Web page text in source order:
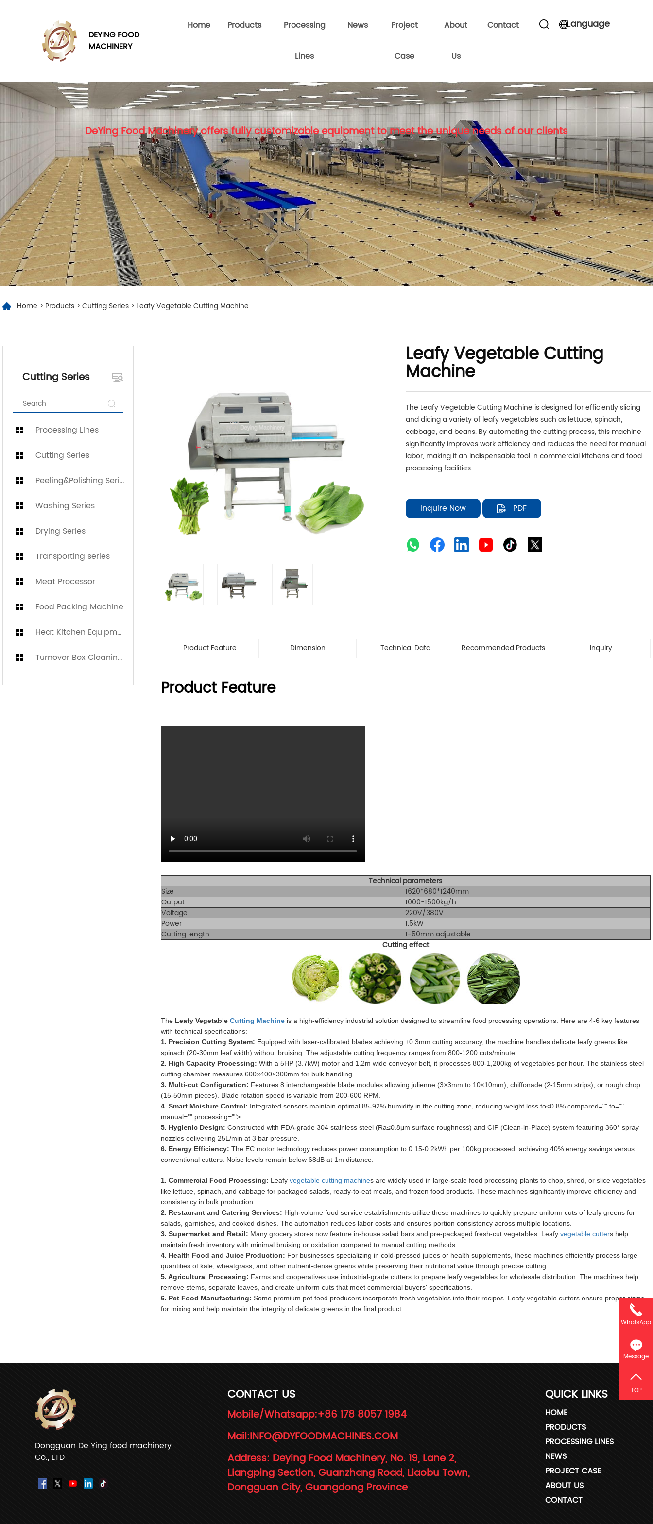
DEYING FOOD
MACHINERY
Home Products Processing
Lines
News Project
Case
About
Us
Contact Language
DeYing Food Machinery offers fully customizable equipment to meet the unique needs of our clients
Home > Products > Cutting Series > Leafy Vegetable Cutting Machine
Cutting Series
Processing Lines
Cutting Series
Peeling&Polishing Series
Washing Series
Drying Series
Transporting series
Meat Processor
Food Packing Machine
Heat Kitchen Equipment
Turnover Box Cleaning Machine
Leafy Vegetable Cutting
Machine
The Leafy Vegetable Cutting Machine is designed for efficiently slicing
and dicing a variety of leafy vegetables such as lettuce, spinach,
cabbage, and beans. By automating the cutting process, this machine
significantly improves work efficiency and reduces the need for manual
labor, making it an indispensable tool in commercial kitchens and food
processing facilities.
Inquire Now PDF
Product Feature Dimension Technical Data Recommended Products Inquiry
Product Feature
Technical parameters
Size
1620*680*1240mm
Output
1000-1500kg/h
Voltage
220V/380V
Power
1.5kW
Cutting length
1-50mm adjustable
Cutting effect
The Leafy Vegetable Cutting Machineis a high-efficiency industrial solution designed to streamline food processing operations. Here are 4-6 key features
with technical specifications:
1. Precision Cutting System: Equipped with laser-calibrated blades achieving ±0.3mm cutting accuracy, the machine handles delicate leafy greens like
spinach (20-30mm leaf width) without bruising. The adjustable cutting frequency ranges from 800-1200 cuts/minute.
2. High Capacity Processing: With a 5HP (3.7kW) motor and 1.2m wide conveyor belt, it processes 800-1,200kg of vegetables per hour. The stainless steel
cutting chamber measures 600×400×300mm for bulk handling.
3. Multi-cut Configuration: Features 8 interchangeable blade modules allowing julienne (3×3mm to 10×10mm), chiffonade (2-15mm strips), or rough chop
(15-50mm pieces). Blade rotation speed is variable from 200-600 RPM.
4. Smart Moisture Control: Integrated sensors maintain optimal 85-92% humidity in the cutting zone, reducing weight loss to<0.8% compared="" to=""
manual="" processing="">
5. Hygienic Design: Constructed with FDA-grade 304 stainless steel (Ra≤0.8μm surface roughness) and CIP (Clean-in-Place) system featuring 360° spray
nozzles delivering 25L/min at 3 bar pressure.
6. Energy Efficiency: The EC motor technology reduces power consumption to 0.15-0.2kWh per 100kg processed, achieving 40% energy savings versus
conventional cutters. Noise levels remain below 68dB at 1m distance.
1. Commercial Food Processing: Leafy vegetable cutting machines are widely used in large-scale food processing plants to chop, shred, or slice vegetables
like lettuce, spinach, and cabbage for packaged salads, ready-to-eat meals, and frozen food products. These machines significantly improve efficiency and
consistency in bulk production.
2. Restaurant and Catering Services: High-volume food service establishments utilize these machines to quickly prepare uniform cuts of leafy greens for
salads, garnishes, and cooked dishes. The automation reduces labor costs and ensures portion consistency across multiple locations.
3. Supermarket and Retail: Many grocery stores now feature in-house salad bars and pre-packaged fresh-cut vegetables. Leafy vegetable cutters help
maintain fresh inventory with minimal bruising or oxidation compared to manual cutting methods.
4. Health Food and Juice Production: For businesses specializing in cold-pressed juices or health supplements, these machines efficiently process large
quantities of kale, wheatgrass, and other nutrient-dense greens while preserving their nutritional value through precise cutting.
5. Agricultural Processing: Farms and cooperatives use industrial-grade cutters to prepare leafy vegetables for wholesale distribution. The machines help
remove stems, separate leaves, and create uniform cuts that meet commercial buyers' specifications.
6. Pet Food Manufacturing: Some premium pet food producers incorporate fresh vegetables into their recipes. Leafy vegetable cutters ensure proper sizing
for mixing and help maintain the integrity of delicate greens in the final product.
Dongguan De Ying food machinery
Co., LTD
CONTACT US
Mobile/Whatsapp:+86 178 8057 1984
Mail:INFO@DYFOODMACHINES.COM
Address: Deying Food Machinery, No. 19, Lane 2,
Liangping Section, Guanzhang Road, Liaobu Town,
Dongguan City, Guangdong Province
QUICK LINKS
HOME
PRODUCTS
PROCESSING LINES
NEWS
PROJECT CASE
ABOUT US
CONTACT
WhatsApp
Message
TOP